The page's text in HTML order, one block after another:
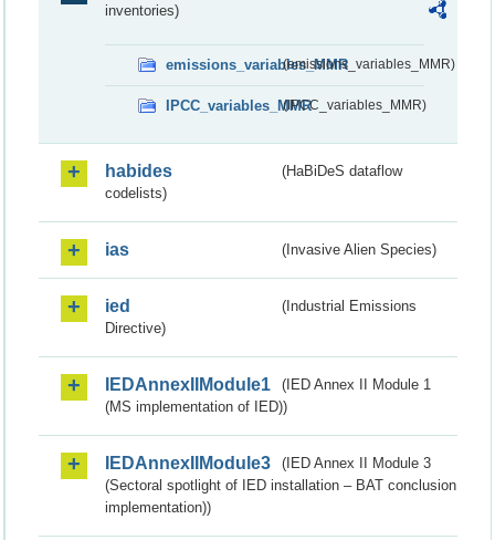
inventories)
emissions_variables_MMR(emissions_variables_MMR)
IPCC_variables_MMR(IPCC_variables_MMR)
habides
(HaBiDeS dataflow
codelists)
ias (Invasive Alien Species)
ied
(Industrial Emissions
Directive)
IEDAnnexIIModule1
(IED Annex II Module 1
(MS implementation of IED))
IEDAnnexIIModule3
(IED Annex II Module 3
(Sectoral spotlight of IED installation – BAT conclusion
implementation))